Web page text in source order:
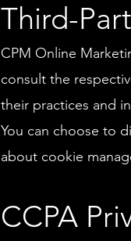
Third-
CPM Online
consult the
their practices and
You can choose to
about cookie
CCPA